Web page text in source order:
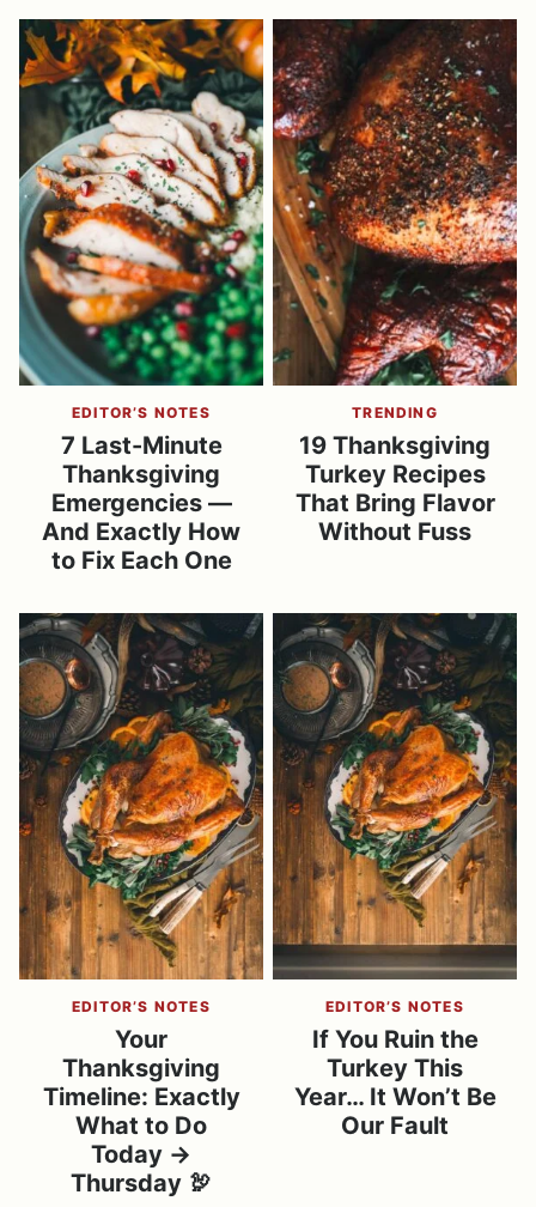
EDITOR’S NOTES
7 Last-Minute
Thanksgiving
Emergencies —
And Exactly How
to Fix Each One
TRENDING
19 Thanksgiving
Turkey Recipes
That Bring Flavor
Without Fuss
EDITOR’S NOTES
Your
Thanksgiving
Timeline: Exactly
What to Do
Today →
Thursday 🦃
EDITOR’S NOTES
If You Ruin the
Turkey This
Year… It Won’t Be
Our Fault